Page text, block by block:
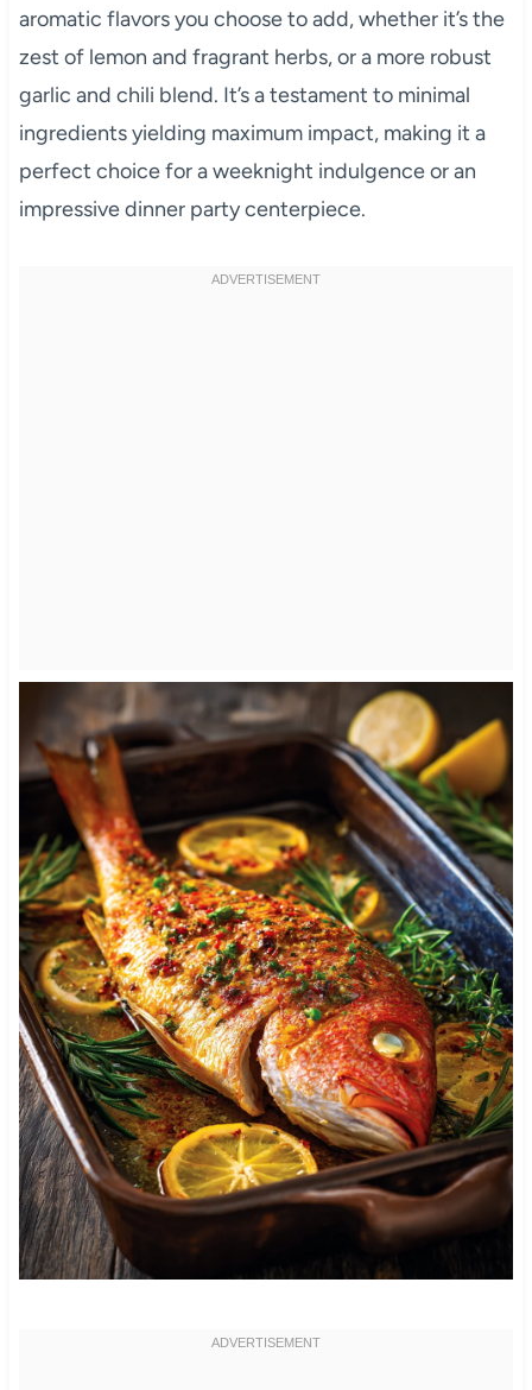
aromatic flavors you choose to add, whether it’s the
zest of lemon and fragrant herbs, or a more robust
garlic and chili blend. It’s a testament to minimal
ingredients yielding maximum impact, making it a
perfect choice for a weeknight indulgence or an
impressive dinner party centerpiece.